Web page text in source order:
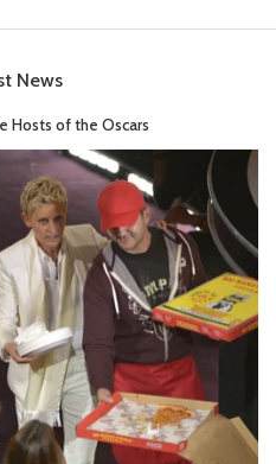
News
Hosts of the Oscars